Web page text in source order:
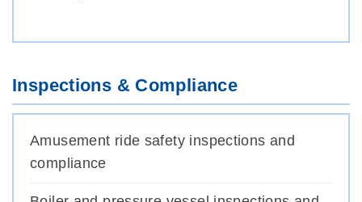
Inspections & Compliance
Amusement ride safety inspections and
compliance